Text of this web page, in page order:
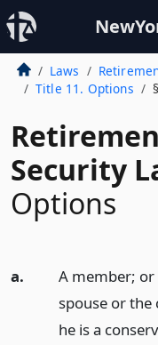
Laws
Title 11. Options
Security
Options
a.
A member; or
spouse or
he is a